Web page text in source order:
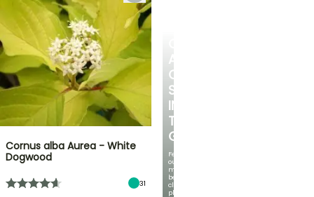
A
COOL
SPOT
IN
THE
GARDEN
Featuring
our
most
beautiful
climbing
plants!
Cornus alba Aurea - White
Dogwood
31